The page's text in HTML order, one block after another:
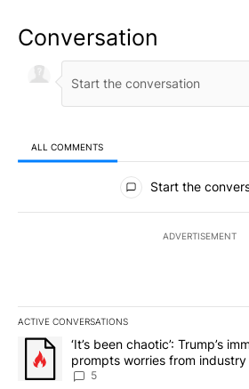
Conversation
ALL COMMENTS
All Comments
Start the
ADVERTISEMENT
ACTIVE CONVERSATIONS
The following is a list of the most
A trending article titled "‘It’s been
‘It’s been chaotic’: Trump’s
prompts worries from
5